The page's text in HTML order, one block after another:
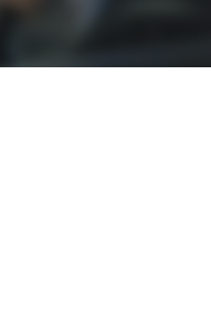
Literature